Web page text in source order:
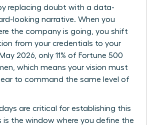
replacing doubt with a data-
looking narrative. When you
the company is going, you shift
from your credentials to your
2026, only 11% of Fortune 500
which means your vision must
to command the same level of
days are critical for establishing this
is the window where you define the